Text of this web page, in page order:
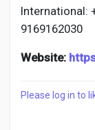
International:
9169162030
Website:
Please log in to